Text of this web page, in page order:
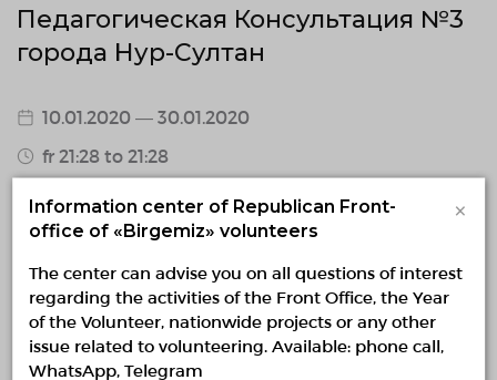
Педагогическая Консультация №3
города Нур-Султан
10.01.2020 — 30.01.2020
fr 21:28 to 21:28
Astana, Astana, мкр Жагалау, ул Е 11, д 8, в
здании школы - гимназии №78
4 responded volunteers
About project
Information center of Republican Front-
office of «Birgemiz» volunteers
×
The center can advise you on all questions of interest
regarding the activities of the Front Office, the Year
of the Volunteer, nationwide projects or any other
issue related to volunteering. Available: phone call,
WhatsApp, Telegram